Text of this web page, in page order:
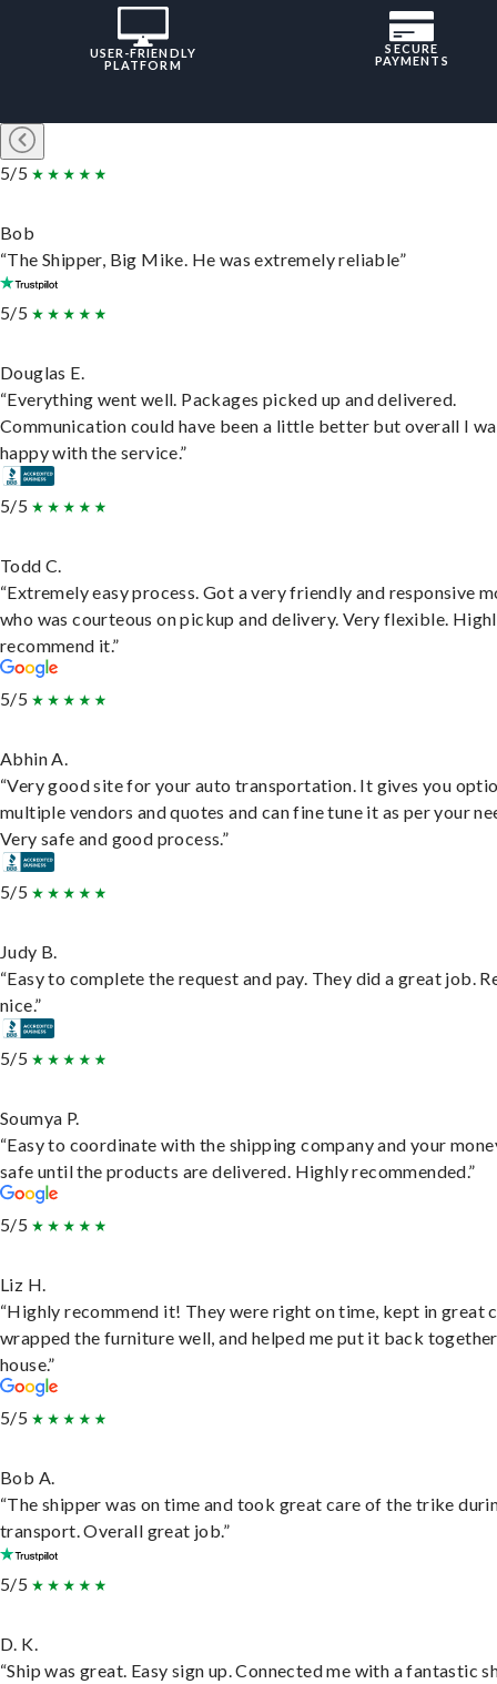
USER-FRIENDLY
PLATFORM
SECURE
PAYMENTS
5/5
Bob
“The Shipper, Big Mike. He was extremely reliable”
5/5
Douglas E.
“Everything went well. Packages picked up and delivered.
Communication could have been a little better but overall I
happy with the service.”
5/5
Todd C.
“Extremely easy process. Got a very friendly and responsive
who was courteous on pickup and delivery. Very flexible.
recommend it.”
5/5
Abhin A.
“Very good site for your auto transportation. It gives you
multiple vendors and quotes and can fine tune it as per your
Very safe and good process.”
5/5
Judy B.
“Easy to complete the request and pay. They did a great job.
nice.”
5/5
Soumya P.
“Easy to coordinate with the shipping company and your
safe until the products are delivered. Highly recommended.”
5/5
Liz H.
“Highly recommend it! They were right on time, kept in great
wrapped the furniture well, and helped me put it back
house.”
5/5
Bob A.
“The shipper was on time and took great care of the trike
transport. Overall great job.”
5/5
D. K.
“Ship was great. Easy sign up. Connected me with a fantastic